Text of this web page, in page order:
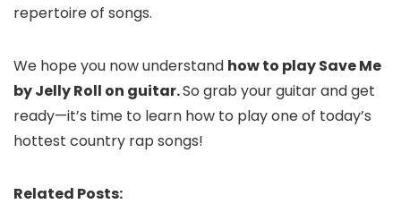
repertoire of songs.
We hope you now understand how to play Save Me
by Jelly Roll on guitar.So grab your guitar and get
ready—it’s time to learn how to play one of today’s
hottest country rap songs!
Related Posts: